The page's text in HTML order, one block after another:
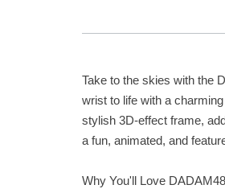
Take to the skies with the
wrist to life with a
stylish 3D-effect frame,
a fun, animated, and
Why You'll Love